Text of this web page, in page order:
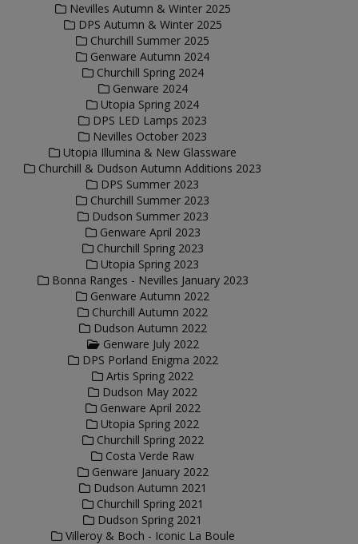
Nevilles Autumn & Winter 2025
DPS Autumn & Winter 2025
Churchill Summer 2025
Genware Autumn 2024
Churchill Spring 2024
Genware 2024
Utopia Spring 2024
DPS LED Lamps 2023
Nevilles October 2023
Utopia Illumina & New Glassware
Churchill & Dudson Autumn Additions 2023
DPS Summer 2023
Churchill Summer 2023
Dudson Summer 2023
Genware April 2023
Churchill Spring 2023
Utopia Spring 2023
Bonna Ranges - Nevilles January 2023
Genware Autumn 2022
Churchill Autumn 2022
Dudson Autumn 2022
Genware July 2022
DPS Porland Enigma 2022
Artis Spring 2022
Dudson May 2022
Genware April 2022
Utopia Spring 2022
Churchill Spring 2022
Costa Verde Raw
Genware January 2022
Dudson Autumn 2021
Churchill Spring 2021
Dudson Spring 2021
Villeroy & Boch - Iconic La Boule